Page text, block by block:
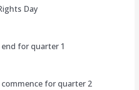
Day
for quarter 1
commence for quarter 2